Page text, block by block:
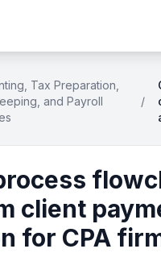
Tax Preparation,
and Payroll
/
client
for CPA